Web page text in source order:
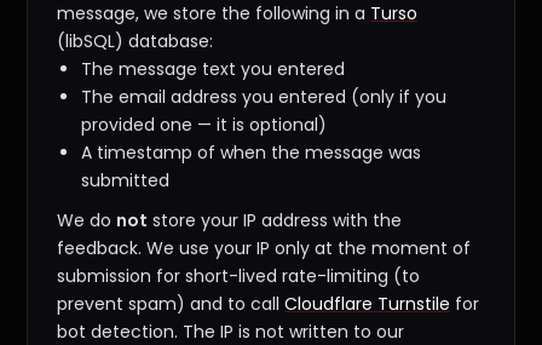
message, we store the following in a Turso
(libSQL) database:
The message text you entered
The email address you entered (only if you
provided one — it is optional)
A timestamp of when the message was
submitted
We do not store your IP address with the
feedback. We use your IP only at the moment of
submission for short-lived rate-limiting (to
prevent spam) and to callCloudflare Turnstile for
bot detection. The IP is not written to our